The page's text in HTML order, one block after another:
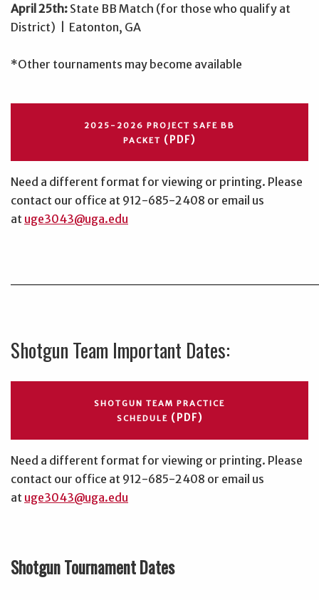
April 25th: State BB Match (for those who qualify at
District) | Eatonton, GA
*Other tournaments may become available
2025-2026 PROJECT SAFE BB
PACKET (PDF)
Need a different format for viewing or printing. Please
contact our office at 912-685-2408 or email us
at uge3043@uga.edu
Shotgun Team Important Dates:
SHOTGUN TEAM PRACTICE
SCHEDULE (PDF)
Need a different format for viewing or printing. Please
contact our office at 912-685-2408 or email us
at uge3043@uga.edu
Shotgun Tournament Dates